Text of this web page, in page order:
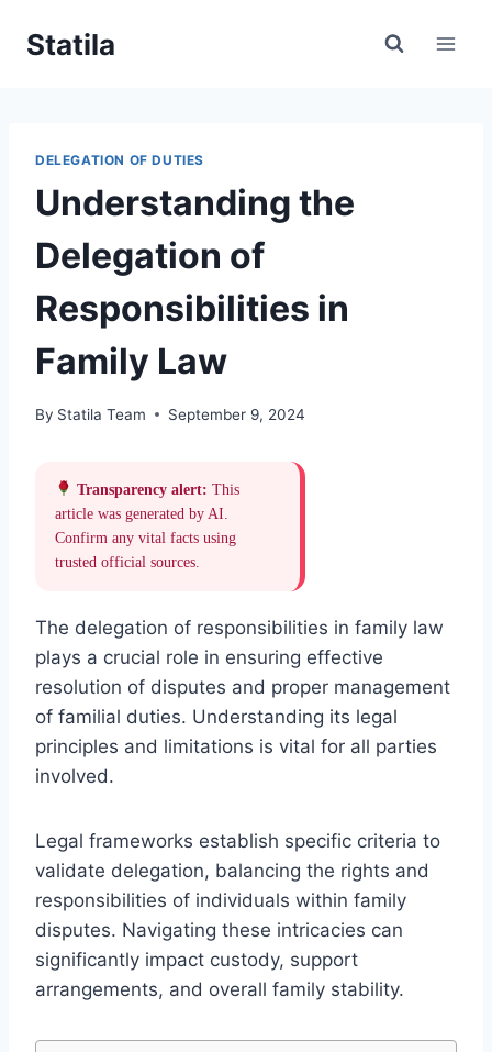
Statila
DELEGATION OF DUTIES
Understanding the
Delegation of
Responsibilities in
Family Law
By Statila Team September 9, 2024
Transparency alert: This
article was generated by AI.
Confirm any vital facts using
trusted official sources.
The delegation of responsibilities in family law
plays a crucial role in ensuring effective
resolution of disputes and proper management
of familial duties. Understanding its legal
principles and limitations is vital for all parties
involved.
Legal frameworks establish specific criteria to
validate delegation, balancing the rights and
responsibilities of individuals within family
disputes. Navigating these intricacies can
significantly impact custody, support
arrangements, and overall family stability.